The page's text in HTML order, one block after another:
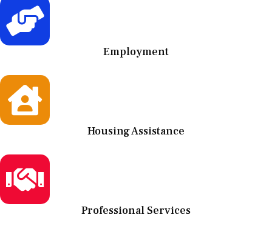
Employment
Housing Assistance
Professional Services